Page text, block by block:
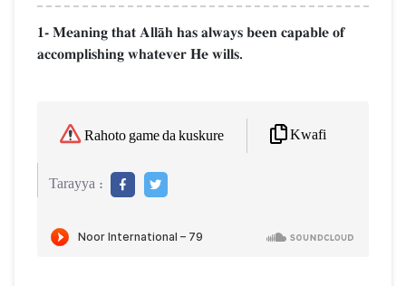
1- Meaning that AllŒh has always been capable of
accomplishing whatever He wills.
Rahoto game da kuskure Kwafi
Tarayya :